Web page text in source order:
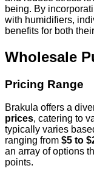
being. By
with humidifiers,
benefits for both
Wholesale
Pricing Range
Brakula offers a
prices, catering to
typically varies
ranging from $5 to
an array of options
points.